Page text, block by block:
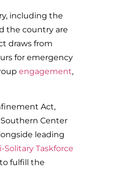
including the
the country are
draws from
for emergency
engagement,
Act,
Center
leading
Solitary Taskforce
fulfill the